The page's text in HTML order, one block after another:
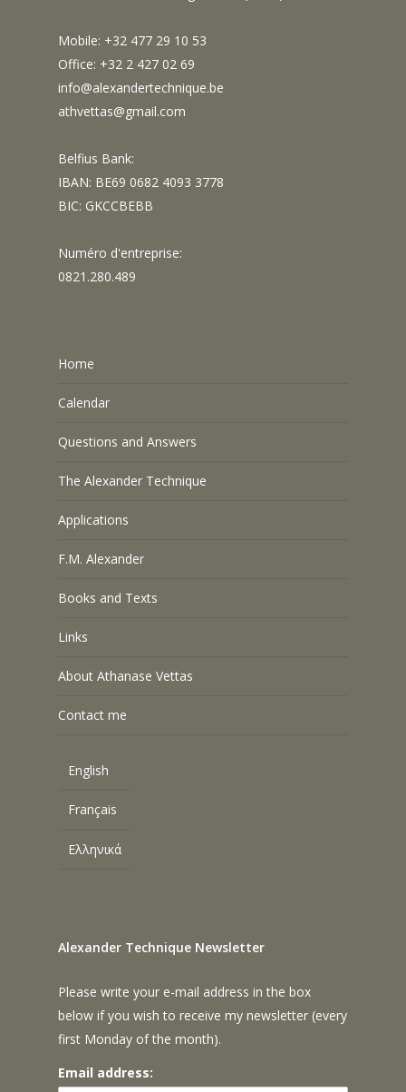
Mobile: +32 477 29 10 53
Office: +32 2 427 02 69
info@alexandertechnique.be
athvettas@gmail.com
Belfius Bank:
IBAN: BE69 0682 4093 3778
BIC: GKCCBEBB
Numéro d'entreprise:
0821.280.489
Home
Calendar
Questions and Answers
The Alexander Technique
Applications
F.M. Alexander
Books and Texts
Links
About Athanase Vettas
Contact me
English
Français
Ελληνικά
Alexander Technique Newsletter
Please write your e-mail address in the box
below if you wish to receive my newsletter (every
first Monday of the month).
Email address: